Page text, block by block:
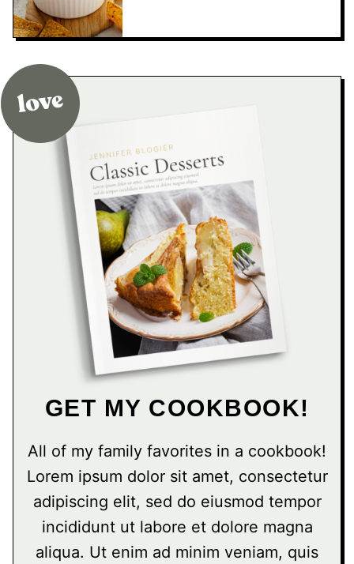
GET MY COOKBOOK!
All of my family favorites in a cookbook!
Lorem ipsum dolor sit amet, consectetur
adipiscing elit, sed do eiusmod tempor
incididunt ut labore et dolore magna
aliqua. Ut enim ad minim veniam, quis